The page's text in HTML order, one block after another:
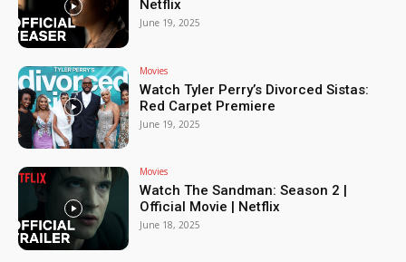
Netflix
June 19, 2025
Movies
Watch Tyler Perry’s Divorced Sistas:
Red Carpet Premiere
June 19, 2025
Movies
Watch The Sandman: Season 2 |
Official Movie | Netflix
June 18, 2025